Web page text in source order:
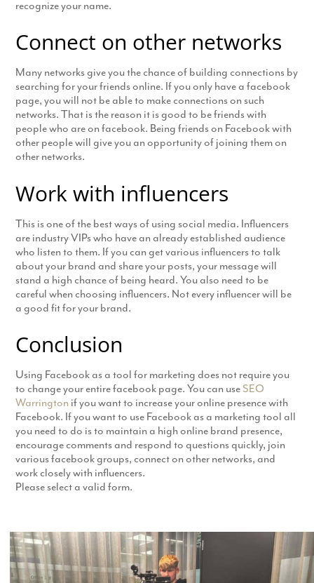
recognize your name.
Connect on other networks
Many networks give you the chance of building connections by
searching for your friends online. If you only have a facebook
page, you will not be able to make connections on such
networks. That is the reason it is good to be friends with
people who are on facebook. Being friends on Facebook with
other people will give you an opportunity of joining them on
other networks.
Work with influencers
This is one of the best ways of using social media. Influencers
are industry VIPs who have an already established audience
who listen to them. If you can get various influencers to talk
about your brand and share your posts, your message will
stand a high chance of being heard. You also need to be
careful when choosing influencers. Not every influencer will be
a good fit for your brand.
Conclusion
Using Facebook as a tool for marketing does not require you
to change your entire facebook page. You can useSEO
Warrington if you want to increase your online presence with
Facebook. If you want to use Facebook as a marketing tool all
you need to do is to maintain a high online brand presence,
encourage comments and respond to questions quickly, join
various facebook groups, connect on other networks, and
work closely with influencers.
Please select a valid form.